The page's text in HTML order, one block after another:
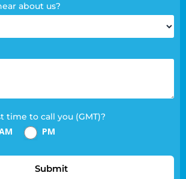
about us?
time to call you (GMT)?
PM
Submit